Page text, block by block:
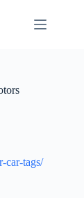
car-tags/